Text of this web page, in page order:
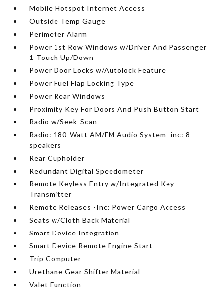
Mobile Hotspot Internet Access
Outside Temp Gauge
Perimeter Alarm
Power 1st Row Windows w/Driver And Passenger
1-Touch Up/Down
Power Door Locks w/Autolock Feature
Power Fuel Flap Locking Type
Power Rear Windows
Proximity Key For Doors And Push Button Start
Radio w/Seek-Scan
Radio: 180-Watt AM/FM Audio System -inc: 8
speakers
Rear Cupholder
Redundant Digital Speedometer
Remote Keyless Entry w/Integrated Key
Transmitter
Remote Releases -Inc: Power Cargo Access
Seats w/Cloth Back Material
Smart Device Integration
Smart Device Remote Engine Start
Trip Computer
Urethane Gear Shifter Material
Valet Function